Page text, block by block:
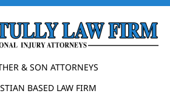
& SON ATTORNEYS
BASED LAW FIRM